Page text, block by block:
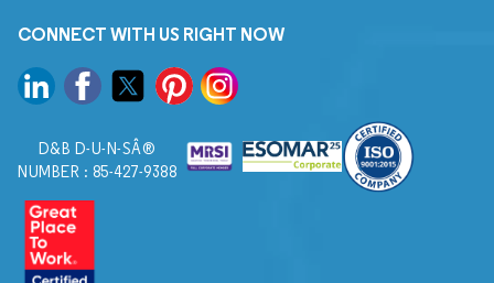
CONNECT WITH US RIGHT NOW
D&B D-U-N-SÂ®
NUMBER : 85-427-9388